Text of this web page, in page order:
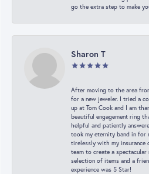
go the extra step to make
Sharon T
After moving to the area
for a new jeweler. I tried a
up at Tom Cook and I am
beautiful engagement ring
helpful and patiently
took my eternity band in for
tirelessly with my insurance
team to create a
selection of items and a
experience was 5 Star!